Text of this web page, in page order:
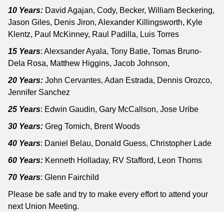
10 Years: David Agajan, Cody, Becker, William Beckering,
Jason Giles, Denis Jiron, Alexander Killingsworth, Kyle
Klentz, Paul McKinney, Raul Padilla, Luis Torres
15 Years: Alexsander Ayala, Tony Batie, Tomas Bruno-
Dela Rosa, Matthew Higgins, Jacob Johnson,
20 Years: John Cervantes, Adan Estrada, Dennis Orozco,
Jennifer Sanchez
25 Years: Edwin Gaudin, Gary McCallson, Jose Uribe
30 Years: Greg Tomich, Brent Woods
40 Years: Daniel Belau, Donald Guess, Christopher Lade
60 Years: Kenneth Holladay, RV Stafford, Leon Thoms
70 Years: Glenn Fairchild
Please be safe and try to make every effort to attend your
next Union Meeting.